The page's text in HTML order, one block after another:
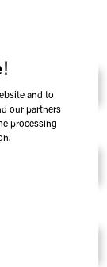
and to
our partners
processing